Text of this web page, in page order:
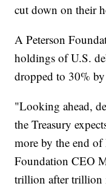
cut down on their
A Peterson
holdings of U.S.
dropped to 30%
"Looking ahead,
the Treasury
more by the end of
Foundation CEO
trillion after trillion